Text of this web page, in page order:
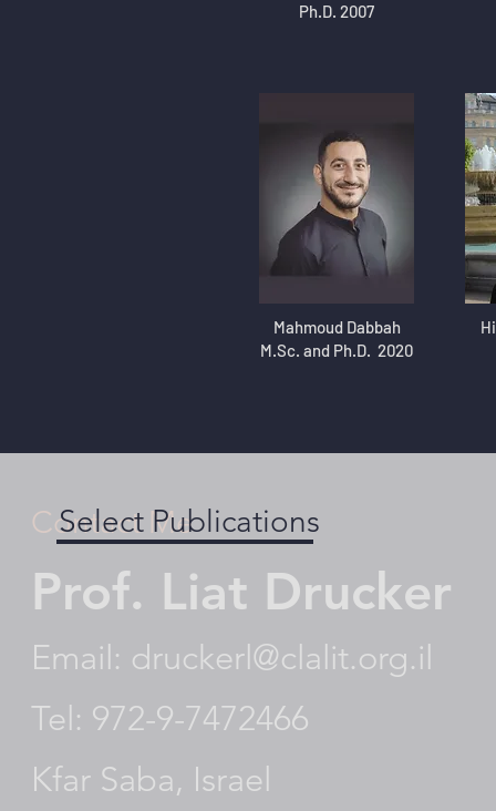
Ph.D. 2007
Mahmoud Dabbah
M.Sc. and Ph.D. 2020
Contact Me
Prof. Liat Drucker
Email: druckerl@clalit.org.il
Tel: 972-9-7472466
Kfar Saba, Israel
Select Publications